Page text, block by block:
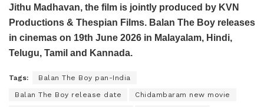
Jithu Madhavan, the film is jointly produced by KVN
Productions & Thespian Films. Balan The Boy releases
in cinemas on 19th June 2026 in Malayalam, Hindi,
Telugu, Tamil and Kannada.
Tags: Balan The Boy pan-India
Balan The Boy release date Chidambaram new movie